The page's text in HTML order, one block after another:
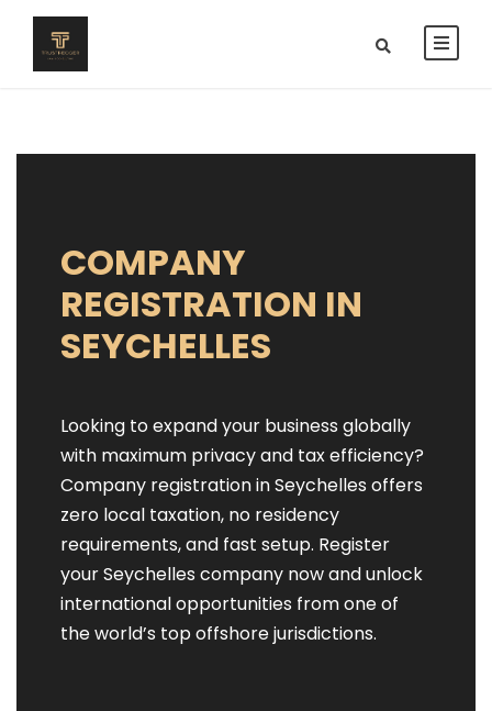
COMPANY
REGISTRATION IN
SEYCHELLES
Looking to expand your business globally
with maximum privacy and tax efficiency?
Company registration in Seychelles offers
zero local taxation, no residency
requirements, and fast setup. Register
your Seychelles company now and unlock
international opportunities from one of
the world’s top offshore jurisdictions.